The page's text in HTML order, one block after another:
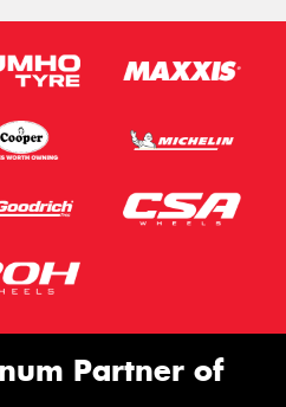
Partner of